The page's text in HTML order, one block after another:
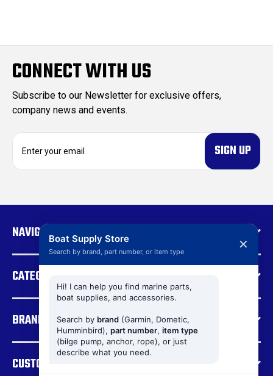
CONNECT WITH US
Subscribe to our Newsletter for exclusive offers,
company news and events.
A
d
s
NAVIGATE
CATEGORIES
BRANDS
CUSTOMER SUPPORT
Boat Supply Store
Search by brand, part number, or item type ✕
Hi! I can help you find marine parts,
boat supplies, and accessories.
Search by brand (Garmin, Dometic,
Humminbird), part number, item type
(bilge pump, anchor, rope), or just
describe what you need.